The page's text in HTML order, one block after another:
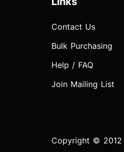
Contact Us
Bulk Purchasing
Help / FAQ
Join Mailing List
Copyright © 2012